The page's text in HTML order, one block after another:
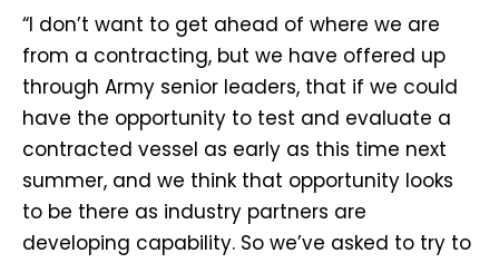
“I don’t want to get ahead of where we are
from a contracting, but we have offered up
through Army senior leaders, that if we could
have the opportunity to test and evaluate a
contracted vessel as early as this time next
summer, and we think that opportunity looks
to be there as industry partners are
developing capability. So we’ve asked to try to